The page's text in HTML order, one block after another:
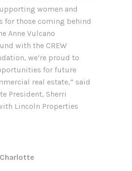
women and
for those coming behind
Anne Vulcano
with the CREW
we’re proud to
for future
real estate,” said
President, Sherri
Lincoln Properties